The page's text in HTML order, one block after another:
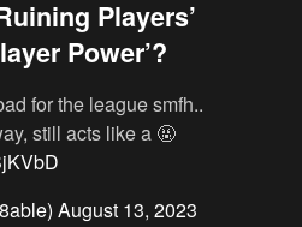
Players’
Power’?
for the league smfh..
still acts like a 🤬
August 13, 2023